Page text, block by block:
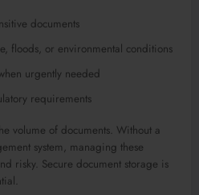
documents
floods, or environmental conditions
urgently needed
requirements
volume of documents. Without a
system, managing these
risky. Secure document storage is